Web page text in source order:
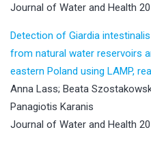
Journal of Water and Health
Detection of Giardia
from natural water reservoirs
eastern Poland using LAMP,
Anna Lass; Beata
Panagiotis Karanis
Journal of Water and Health